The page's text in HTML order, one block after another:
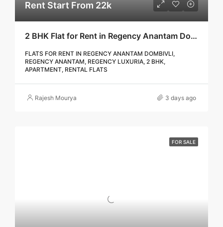
Rent Start From 22k
2 BHK Flat for Rent in Regency Anantam Dombivli | Call – 9967776757
FLATS FOR RENT IN REGENCY ANANTAM DOMBIVLI,
REGENCY ANANTAM, REGENCY LUXURIA, 2 BHK,
APARTMENT, RENTAL FLATS
Rajesh Mourya 3 days ago
FOR SALE